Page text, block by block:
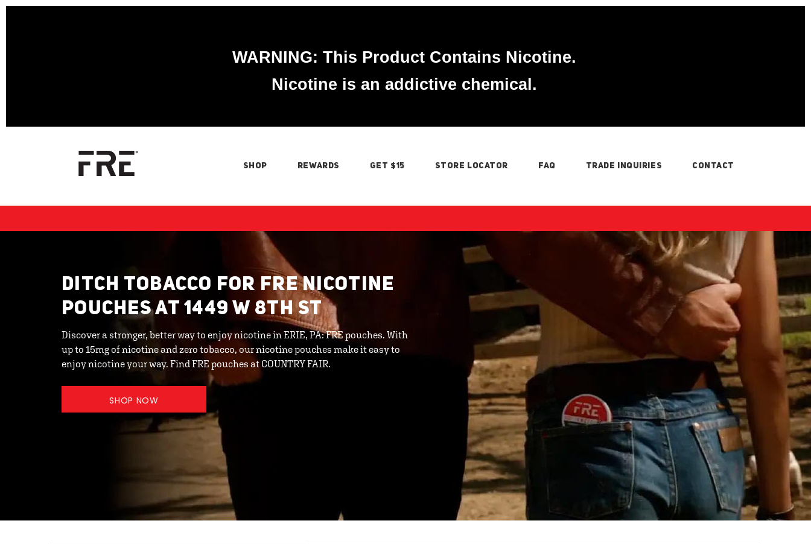
WARNING: This Product Contains Nicotine.
Nicotine is an addictive chemical.
SHOP REWARDS GET $15 STORE LOCATOR FAQ TRADE INQUIRIES CONTACT
DITCH TOBACCO FOR FRE NICOTINE
POUCHES AT 1449 W 8TH ST
Discover a stronger, better way to enjoy nicotine in ERIE, PA: FRE pouches. With
up to 15mg of nicotine and zero tobacco, our nicotine pouches make it easy to
enjoy nicotine your way. Find FRE pouches at COUNTRY FAIR.
SHOP NOW